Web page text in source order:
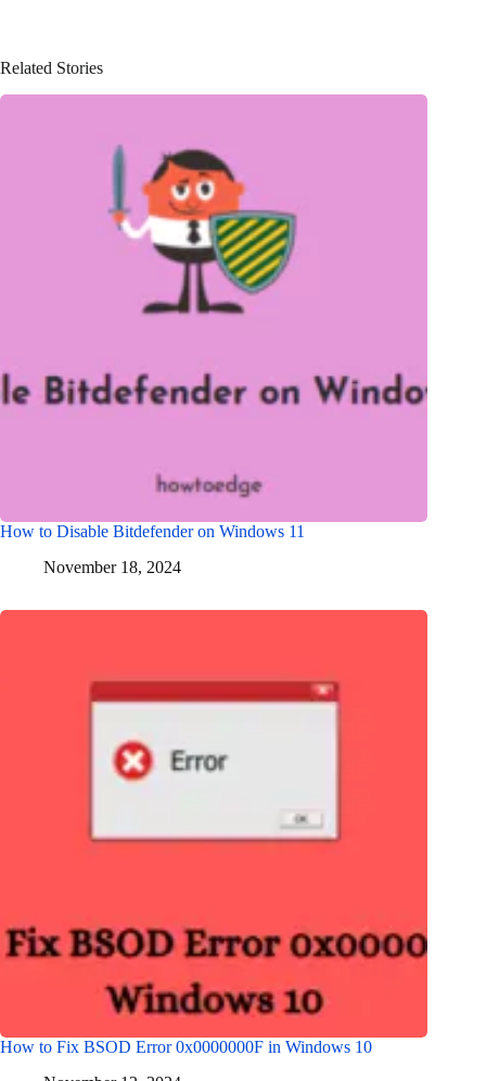
Related Stories
How to Disable Bitdefender on Windows 11
November 18, 2024
How to Fix BSOD Error 0x0000000F in Windows 10